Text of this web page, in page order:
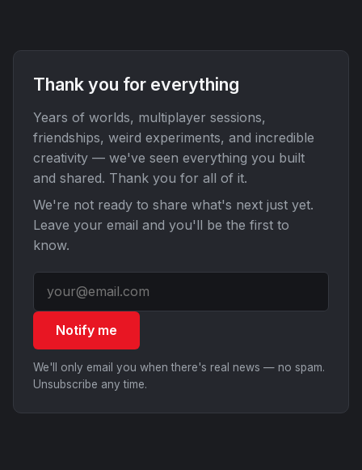
Thank you for everything
Years of worlds, multiplayer sessions,
friendships, weird experiments, and incredible
creativity — we've seen everything you built
and shared. Thank you for all of it.
We're not ready to share what's next just yet.
Leave your email and you'll be the first to
know.
Notify me
We'll only email you when there's real news — no spam.
Unsubscribe any time.